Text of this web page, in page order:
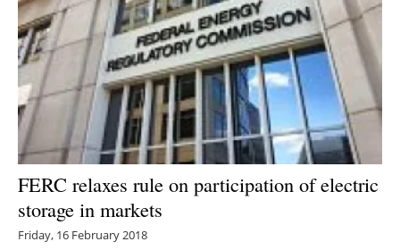
FERC relaxes rule on participation of electric
storage in markets
Friday, 16 February 2018